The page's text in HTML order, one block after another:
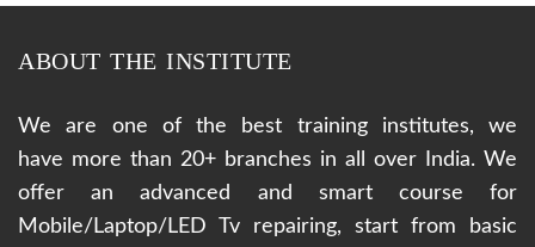
ABOUT THE INSTITUTE
We are one of the best training institutes, we
have more than 20+ branches in all over India. We
offer an advanced and smart course for
Mobile/Laptop/LED Tv repairing, start from basic